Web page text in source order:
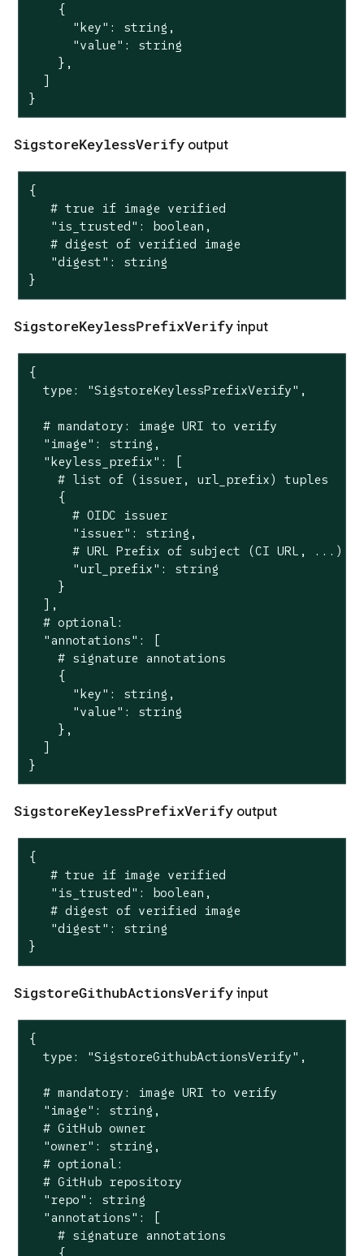
    {
      "key": string,
      "value": string
    },
  ]
}
SigstoreKeylessVerify output
{
   # true if image verified
   "is_trusted": boolean,
   # digest of verified image
   "digest": string
}
SigstoreKeylessPrefixVerifyinput
{
  type: "SigstoreKeylessPrefixVerify",
  # mandatory: image URI to verify
  "image": string,
  "keyless_prefix": [
    # list of (issuer, url_prefix) tuples
    {
      # OIDC issuer
      "issuer": string,
      # URL Prefix of subject (CI URL, ...)
      "url_prefix": string
    }
  ],
  # optional:
  "annotations": [
    # signature annotations
    {
      "key": string,
      "value": string
    },
  ]
}
SigstoreKeylessPrefixVerify output
{
   # true if image verified
   "is_trusted": boolean,
   # digest of verified image
   "digest": string
}
SigstoreGithubActionsVerifyinput
{
  type: "SigstoreGithubActionsVerify",
  # mandatory: image URI to verify
  "image": string,
  # GitHub owner
  "owner": string,
  # optional:
  # GitHub repository
  "repo": string
  "annotations": [
    # signature annotations